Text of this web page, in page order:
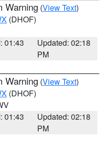
Warning (View Text)
(DHOF)
01:43
Updated: 02:18
PM
Warning (View Text)
(DHOF)
01:43
Updated: 02:18
PM